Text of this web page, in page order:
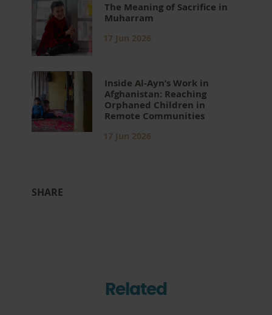
The Meaning of Sacrifice in
Muharram
17 Jun 2026
Inside Al-Ayn’s Work in
Afghanistan: Reaching
Orphaned Children in
Remote Communities
17 Jun 2026
SHARE
Related